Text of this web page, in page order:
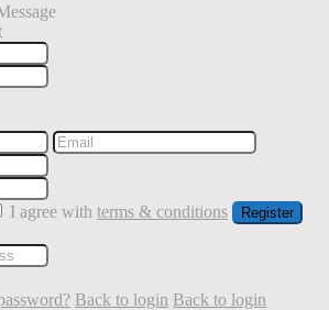
I agree with terms & conditions Register
Back to login Back to login